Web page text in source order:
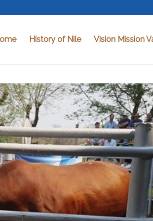
History of Nile Vision Mission